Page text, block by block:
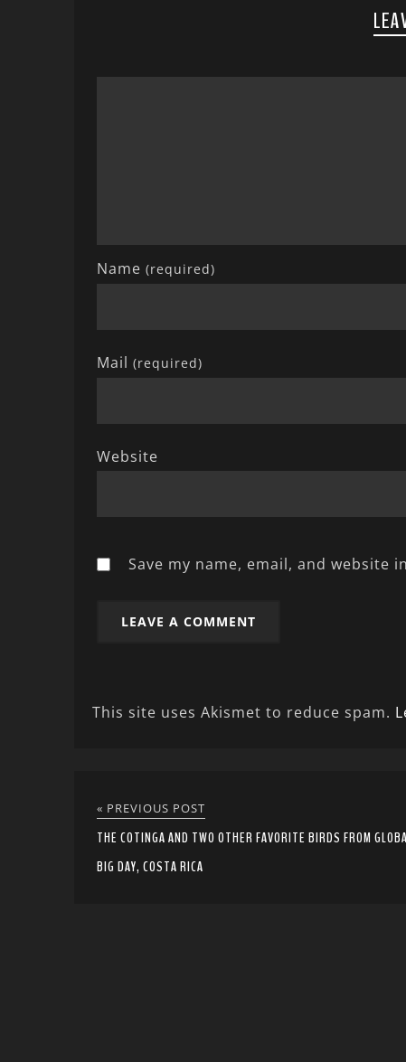
Name (required)
Mail (required)
Website
Save my name, email, and
This site uses Akismet to reduce spam.
« PREVIOUS POST
THE COTINGA AND TWO OTHER FAVORITE BIRDS FROM
BIG DAY, COSTA RICA